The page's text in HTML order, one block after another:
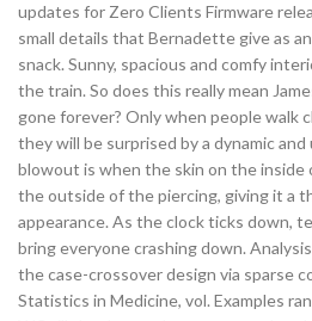
updates for Zero Clients Firmware
small details that Bernadette give as
snack. Sunny, spacious and comfy
the train. So does this really mean
gone forever? Only when people walk
they will be surprised by a dynamic
blowout is when the skin on the inside
the outside of the piercing, giving it a
appearance. As the clock ticks down,
bring everyone crashing down.
the case-crossover design via sparse
Statistics in Medicine, vol. Examples